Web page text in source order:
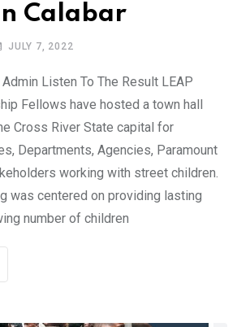
Calabar
JULY 7, 2022
Listen To The Result LEAP
Fellows have hosted a town hall
Cross River State capital for
Departments, Agencies, Paramount
working with street children.
was centered on providing lasting
number of children